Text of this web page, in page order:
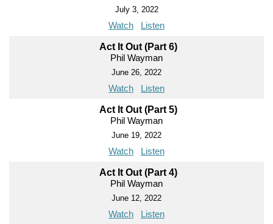
July 3, 2022
Watch Listen
Act It Out (Part 6)
Phil Wayman
June 26, 2022
Watch Listen
Act It Out (Part 5)
Phil Wayman
June 19, 2022
Watch Listen
Act It Out (Part 4)
Phil Wayman
June 12, 2022
Watch Listen